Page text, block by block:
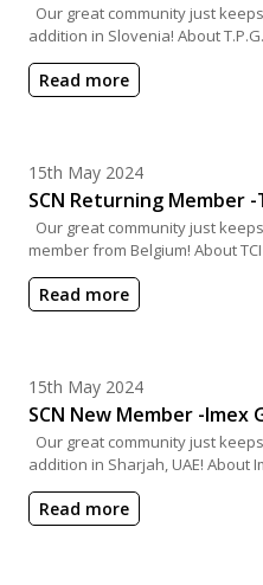
Our great community just
addition in Slovenia! About
Read more
Posted on
15th May 2024
SCN Returning Member
Our great community just
member from Belgium! About
Read more
Posted on
15th May 2024
SCN New Member -Imex
Our great community just
addition in Sharjah, UAE! About
Read more